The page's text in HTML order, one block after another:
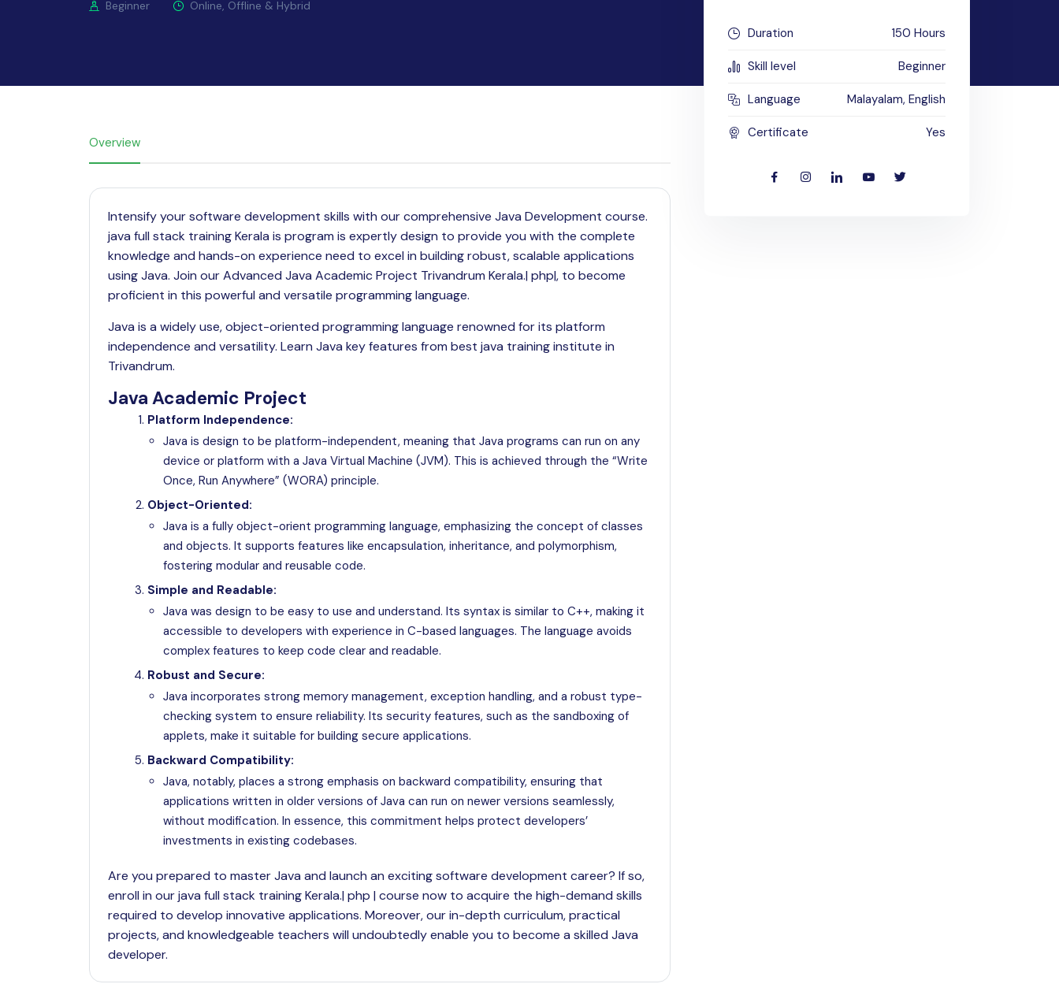
Beginner Online, Offline & Hybrid
Duration 150 Hours
Skill level Beginner
Language Malayalam, English
Certificate Yes
Overview
Intensify your software development skills with our comprehensive Java Development course.
java full stack training Kerala is program is expertly design to provide you with the complete
knowledge and hands-on experience need to excel in building robust, scalable applications
using Java. Join our Advanced Java Academic Project Trivandrum Kerala.| php|, to become
proficient in this powerful and versatile programming language.
Java is a widely use, object-oriented programming language renowned for its platform
independence and versatility. Learn Java key features from best java training institute in
Trivandrum.
Java Academic Project
Platform Independence:
Java is design to be platform-independent, meaning that Java programs can run on any
device or platform with a Java Virtual Machine (JVM). This is achieved through the “Write
Once, Run Anywhere” (WORA) principle.
Object-Oriented:
Java is a fully object-orient programming language, emphasizing the concept of classes
and objects. It supports features like encapsulation, inheritance, and polymorphism,
fostering modular and reusable code.
Simple and Readable:
Java was design to be easy to use and understand. Its syntax is similar to C++, making it
accessible to developers with experience in C-based languages. The language avoids
complex features to keep code clear and readable.
Robust and Secure:
Java incorporates strong memory management, exception handling, and a robust type-
checking system to ensure reliability. Its security features, such as the sandboxing of
applets, make it suitable for building secure applications.
Backward Compatibility:
Java, notably, places a strong emphasis on backward compatibility, ensuring that
applications written in older versions of Java can run on newer versions seamlessly,
without modification. In essence, this commitment helps protect developers’
investments in existing codebases.
Are you prepared to master Java and launch an exciting software development career? If so,
enroll in our java full stack training Kerala.| php | course now to acquire the high-demand skills
required to develop innovative applications. Moreover, our in-depth curriculum, practical
projects, and knowledgeable teachers will undoubtedly enable you to become a skilled Java
developer.